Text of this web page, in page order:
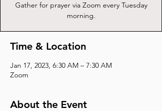
Gather for prayer via Zoom every Tuesday
morning.
Time & Location
Jan 17, 2023, 6:30 AM – 7:30 AM
Zoom
About the Event